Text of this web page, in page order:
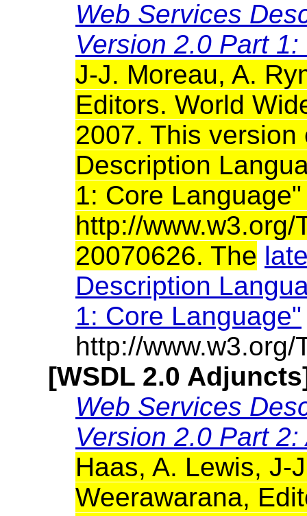
Web Services
Version 2.0 Part
J-J. Moreau, A.
Editors. World
2007. This
Description
1: Core
http://
20070626. The
Description
1: Core Language"
http://www.w3.org/
[WSDL 2.0
Web Services
Version 2.0 Part
Haas, A. Lewis, J-
Weerawarana,